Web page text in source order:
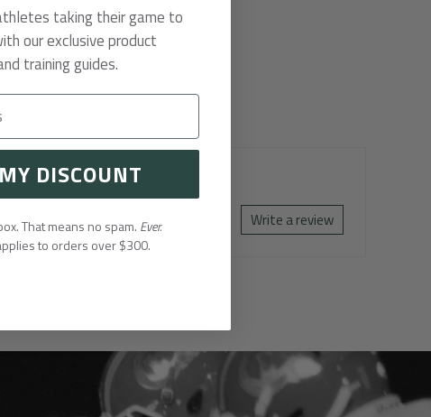
Write a review
taking their game to
our exclusive product
training guides.
DISCOUNT
That means no spam. Ever.
to orders over $300.